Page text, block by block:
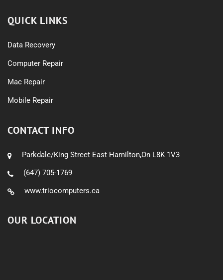
QUICK LINKS
Data Recovery
Computer Repair
Mac Repair
Mobile Repair
CONTACT INFO
Parkdale/King Street East Hamilton,On L8K 1V3
(647) 705-1769
www.triocomputers.ca
OUR LOCATION